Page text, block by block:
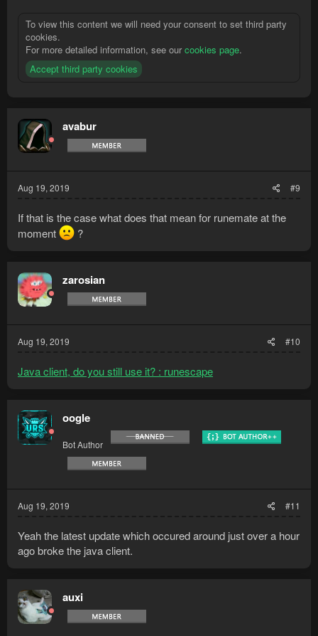
To view this content we will need your consent to set third party
cookies.
For more detailed information, see our cookies page.
Accept third party cookies
avabur
Aug 19, 2019 #9
If that is the case what does that mean for runemate at the
moment
?
zarosian
Aug 19, 2019 #10
Java client, do you still use it? : runescape
oogle
Bot Author
Aug 19, 2019 #11
Yeah the latest update which occured around just over a hour
ago broke the java client.
auxi